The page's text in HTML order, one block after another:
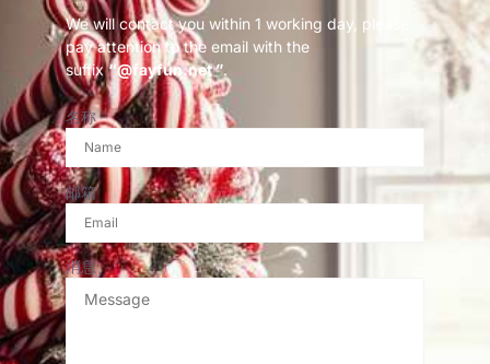
We will contact you within 1 working day, please
pay attention to the email with the
suffix“@fayfun.net ”.
名称
邮箱
消息